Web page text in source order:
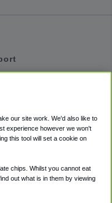
Policy
our site work. We'd also like to
experience however we won't
this tool will set a cookie on
chips. Whilst you cannot eat
out what is in them by viewing